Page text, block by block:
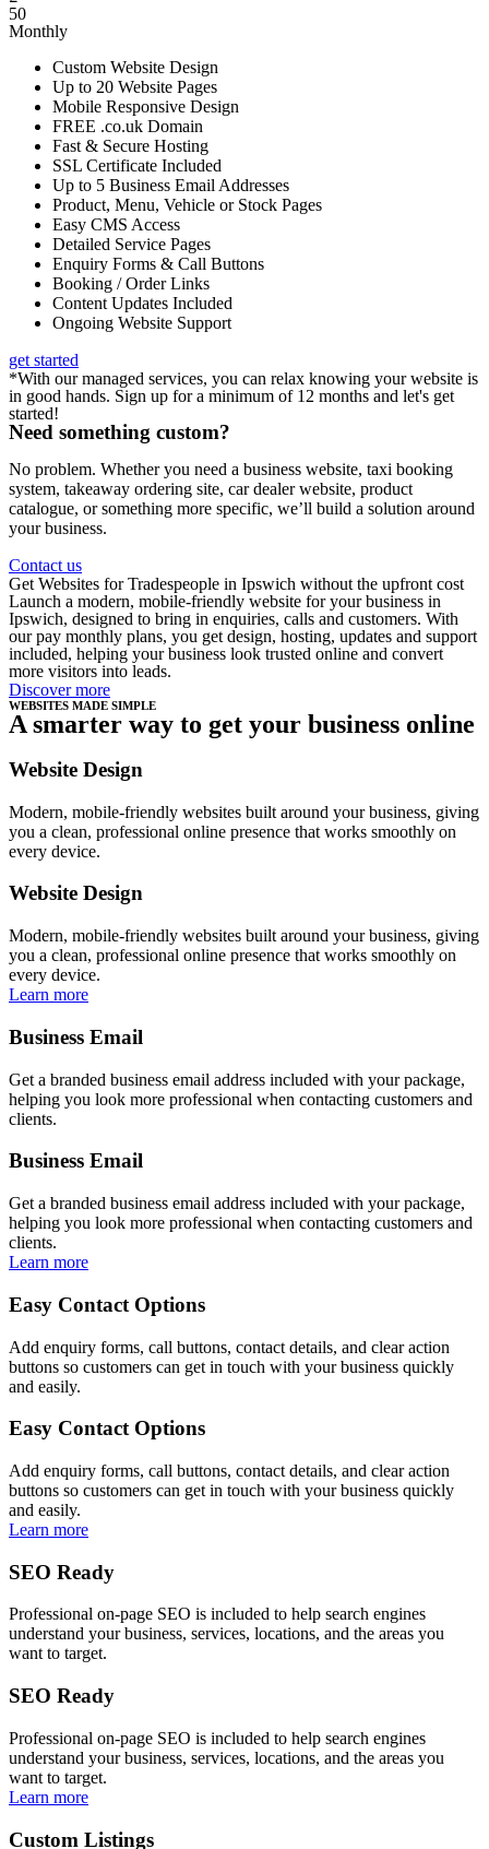
50
Monthly
Custom Website Design
Up to 20 Website Pages
Mobile Responsive Design
FREE .co.uk Domain
Fast & Secure Hosting
SSL Certificate Included
Up to 5 Business Email Addresses
Product, Menu, Vehicle or Stock Pages
Easy CMS Access
Detailed Service Pages
Enquiry Forms & Call Buttons
Booking / Order Links
Content Updates Included
Ongoing Website Support
get started
*With our managed services, you can relax knowing your website is
in good hands. Sign up for a minimum of 12 months and let's get
started!
Need something custom?
No problem. Whether you need a business website, taxi booking
system, takeaway ordering site, car dealer website, product
catalogue, or something more specific, we’ll build a solution around
your business.
Contact us
Get Websites for Tradespeople in Ipswich without the upfront cost
Launch a modern, mobile-friendly website for your business in
Ipswich, designed to bring in enquiries, calls and customers. With
our pay monthly plans, you get design, hosting, updates and support
included, helping your business look trusted online and convert
more visitors into leads.
Discover more
WEBSITES MADE SIMPLE
A smarter way to get your business online
Website Design
Modern, mobile-friendly websites built around your business, giving
you a clean, professional online presence that works smoothly on
every device.
Website Design
Modern, mobile-friendly websites built around your business, giving
you a clean, professional online presence that works smoothly on
every device.
Learn more
Business Email
Get a branded business email address included with your package,
helping you look more professional when contacting customers and
clients.
Business Email
Get a branded business email address included with your package,
helping you look more professional when contacting customers and
clients.
Learn more
Easy Contact Options
Add enquiry forms, call buttons, contact details, and clear action
buttons so customers can get in touch with your business quickly
and easily.
Easy Contact Options
Add enquiry forms, call buttons, contact details, and clear action
buttons so customers can get in touch with your business quickly
and easily.
Learn more
SEO Ready
Professional on-page SEO is included to help search engines
understand your business, services, locations, and the areas you
want to target.
SEO Ready
Professional on-page SEO is included to help search engines
understand your business, services, locations, and the areas you
want to target.
Learn more
Custom Listings